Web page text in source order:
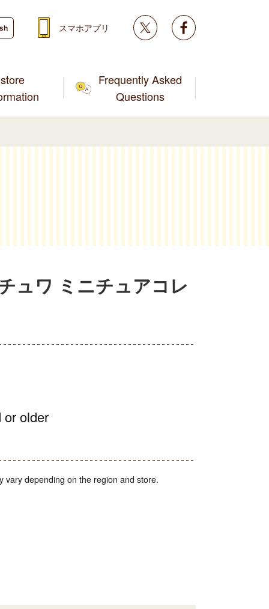
store
Frequently Asked
Questions
スマホアプリ Twitter
ュワ ミニチュアコレ
or older
vary depending on the region and store.